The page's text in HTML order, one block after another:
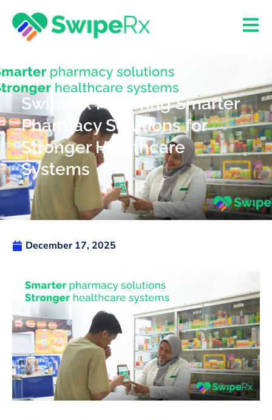
SwipeRx Powering Smarter
Pharmacy Solutions for
Stronger Healthcare
Systems
December 17, 2025